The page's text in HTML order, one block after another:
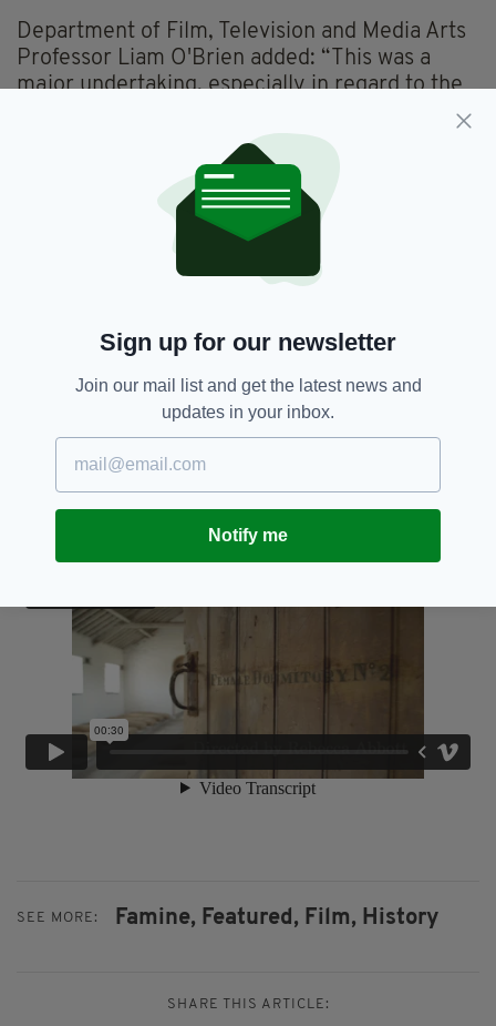
Department of Film, Television and Media Arts
Professor Liam O'Brien added: “This was a
major undertaking, especially in regard to the
graphics research required, the need to hear
the voices and thoughts of our brilliant group
of international researchers led by Christine
The documentary was filmed in Ireland,
Canada, the US and Australia.
It is estimated that one million Irish people
died during the famine period.
SEE MORE: Famine, Featured, Film, History
SHARE THIS ARTICLE:
Sign up for our newsletter
Join our mail list and get the latest news and
updates in your inbox.
Notify me